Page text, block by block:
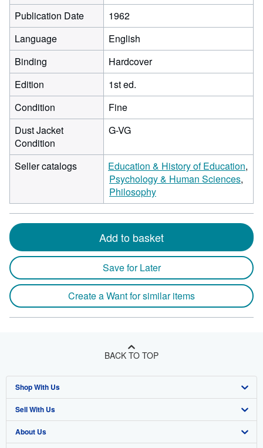
Publication Date
1962
Language
English
Binding
Hardcover
Edition
1st ed.
Condition
Fine
Dust Jacket
Condition
G-VG
Seller catalogs
Education & History of Education
Psychology & Human Sciences
Philosophy
Add to basket
Save for Later
Create a Want for similar items
BACK TO TOP
Shop With Us
Advanced Search
Browse Collections
Sell With Us
Start Selling
About Us